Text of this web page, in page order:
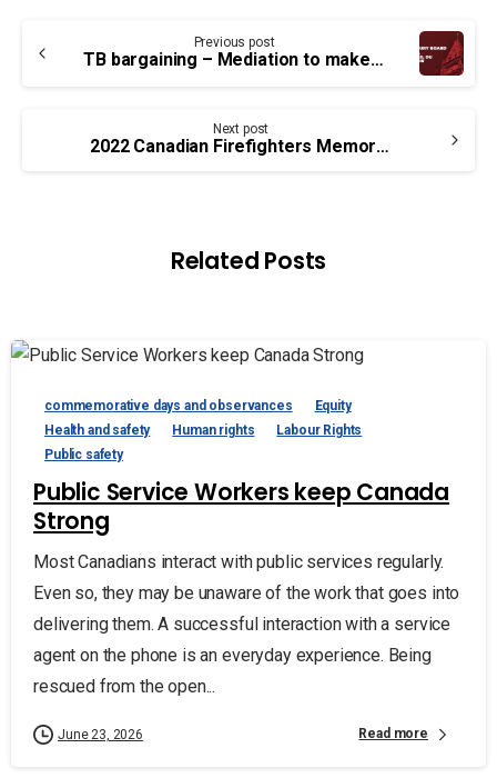
Reading
Previous post
TB bargaining – Mediation to make gains for workers
Next post
2022 Canadian Firefighters Memorial Ceremony
Related Posts
commemorative days and observances
Equity
Health and safety
Human rights
Labour Rights
Public safety
Public Service Workers keep Canada
Strong
Most Canadians interact with public services regularly.
Even so, they may be unaware of the work that goes into
delivering them. A successful interaction with a service
agent on the phone is an everyday experience. Being
rescued from the open...
June 23, 2026 Read more